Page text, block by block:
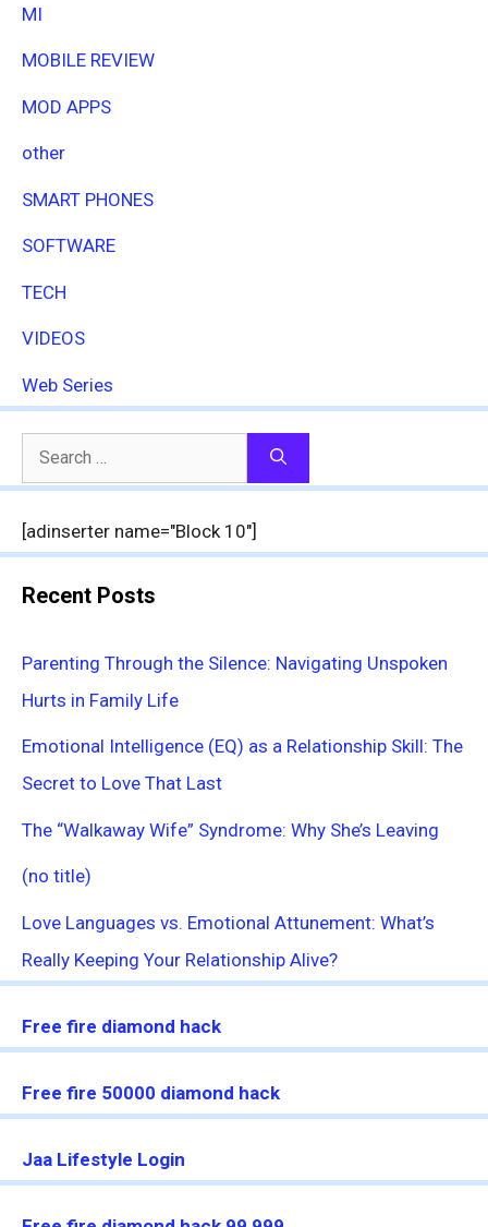
MI
MOBILE REVIEW
MOD APPS
other
SMART PHONES
SOFTWARE
TECH
VIDEOS
Web Series
Search
for:
[adinserter name="Block 10"]
Recent Posts
Parenting Through the Silence: Navigating Unspoken
Hurts in Family Life
Emotional Intelligence (EQ) as a Relationship Skill: The
Secret to Love That Last
The “Walkaway Wife” Syndrome: Why She’s Leaving
(no title)
Love Languages vs. Emotional Attunement: What’s
Really Keeping Your Relationship Alive?
Free fire diamond hack
Free fire 50000 diamond hack
Jaa Lifestyle Login